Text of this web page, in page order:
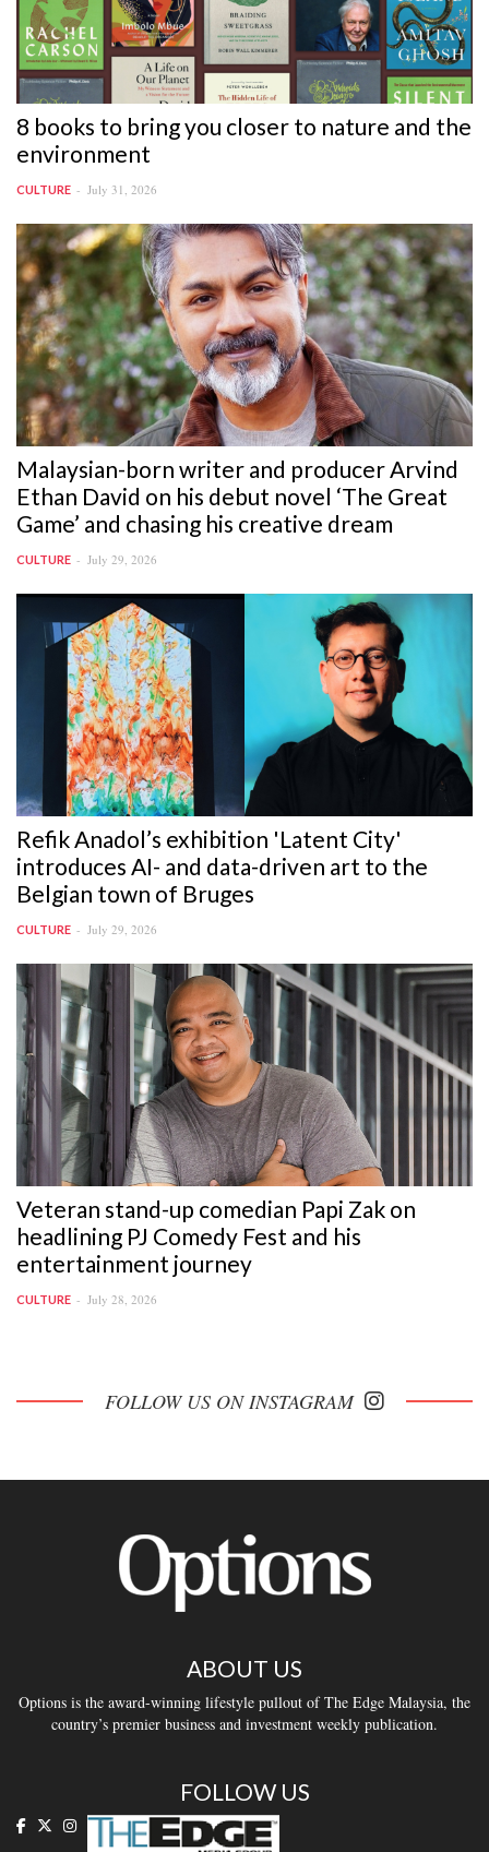
8 books to bring you closer to nature and the
environment
CULTURE July 31, 2026
Malaysian-born writer and producer Arvind
Ethan David on his debut novel ‘The Great
Game’ and chasing his creative dream
CULTURE July 29, 2026
Refik Anadol’s exhibition 'Latent City'
introduces AI- and data-driven art to the
Belgian town of Bruges
CULTURE July 29, 2026
Veteran stand-up comedian Papi Zak on
headlining PJ Comedy Fest and his
entertainment journey
CULTURE July 28, 2026
FOLLOW US ON INSTAGRAM
ABOUT US
Options is the award-winning lifestyle pullout of The Edge Malaysia, the
country’s premier business and investment weekly publication.
FOLLOW US